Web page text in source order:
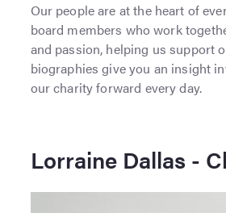
Our people are at the heart of
board members who work
and passion, helping us support
biographies give you an insight
our charity forward every day.
Lorraine Dallas -